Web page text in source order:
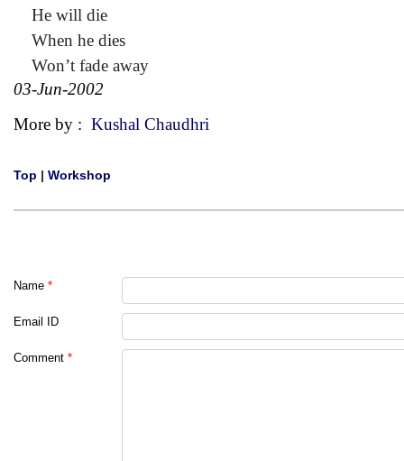
He will die
When he dies
Won’t fade away
03-Jun-2002
More by : Kushal Chaudhri
Top | Workshop
Name *
Email ID
Comment *